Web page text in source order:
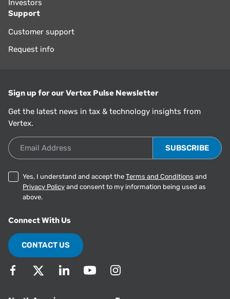
Investors
Support
Customer support
Request info
Sign up for our Vertex Pulse Newsletter
Get the latest news in tax & technology insights from
Vertex.
Email Address
Yes, I understand and accept the Terms and Conditions and
Privacy Policy and consent to my information being used as
above.
Connect With Us
CONTACT US